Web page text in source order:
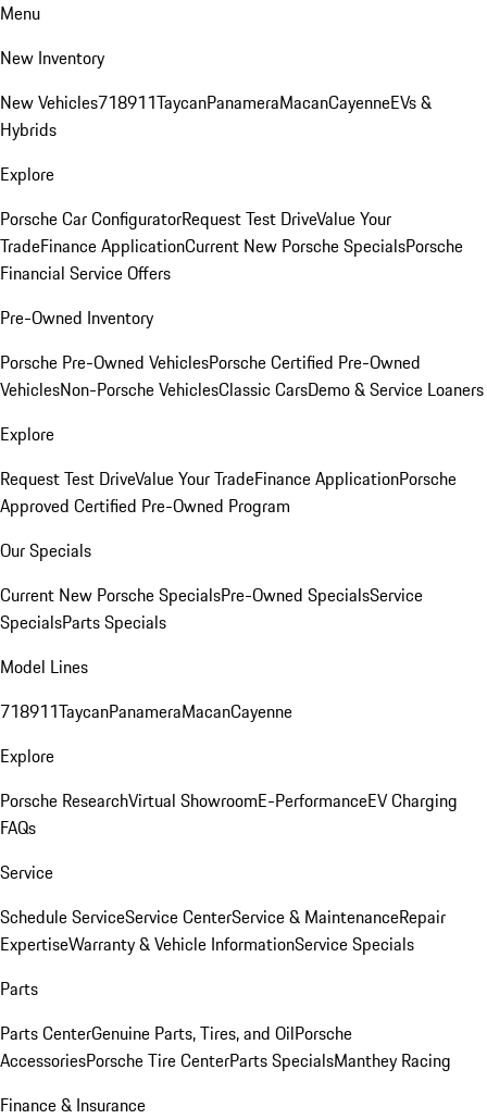
Menu
New Inventory
New Vehicles718911TaycanPanameraMacanCayenneEVs &
Hybrids
Explore
Porsche Car ConfiguratorRequest Test DriveValue Your
TradeFinance ApplicationCurrent New Porsche SpecialsPorsche
Financial Service Offers
Pre-Owned Inventory
Porsche Pre-Owned VehiclesPorsche Certified Pre-Owned
VehiclesNon-Porsche VehiclesClassic CarsDemo & Service Loaners
Explore
Request Test DriveValue Your TradeFinance ApplicationPorsche
Approved Certified Pre-Owned Program
Our Specials
Current New Porsche SpecialsPre-Owned SpecialsService
SpecialsParts Specials
Model Lines
718911TaycanPanameraMacanCayenne
Explore
Porsche ResearchVirtual ShowroomE-PerformanceEV Charging
FAQs
Service
Schedule ServiceService CenterService & MaintenanceRepair
ExpertiseWarranty & Vehicle InformationService Specials
Parts
Parts CenterGenuine Parts, Tires, and OilPorsche
AccessoriesPorsche Tire CenterParts SpecialsManthey Racing
Finance & Insurance